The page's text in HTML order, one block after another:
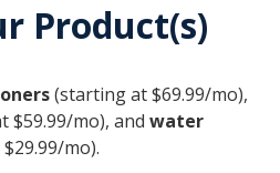
Product(s)
(starting at $69.99/mo),
$59.99/mo), and water
mo).